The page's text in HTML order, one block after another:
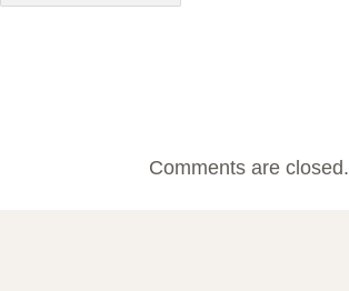
Comments are closed.